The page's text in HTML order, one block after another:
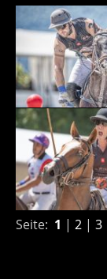
Seite: 1 | 2 | 3